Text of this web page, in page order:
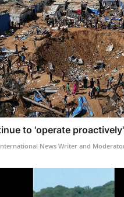
to 'operate
News Writer and